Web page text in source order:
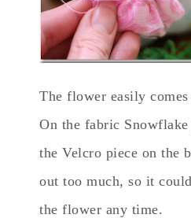
The flower easily
On the fabric Snowflake
the Velcro piece on the
out too much, so it
the flower any time.